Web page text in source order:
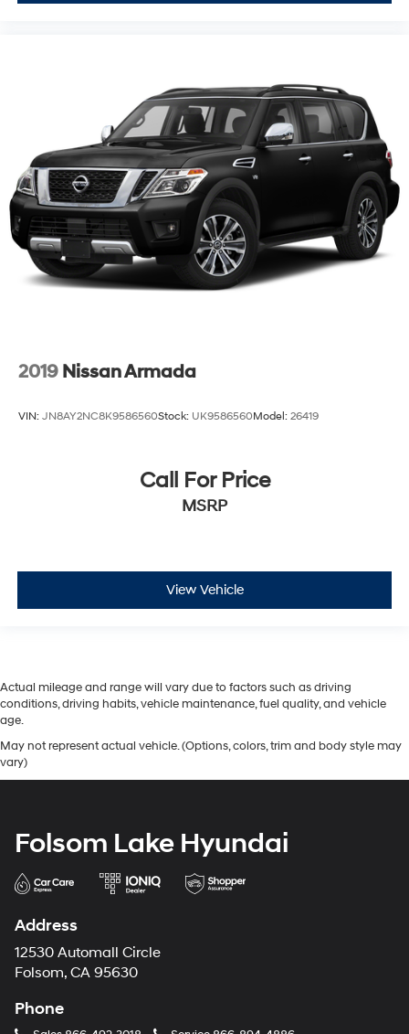
2019 Nissan Armada
VIN: JN8AY2NC8K9586560Stock: UK9586560Model: 26419
Call For Price
MSRP
View Vehicle
Actual mileage and range will vary due to factors such as driving
conditions, driving habits, vehicle maintenance, fuel quality, and vehicle
age.
May not represent actual vehicle. (Options, colors, trim and body style may
vary)
Folsom Lake Hyundai
Address
12530 Automall Circle
Folsom, CA 95630
Phone